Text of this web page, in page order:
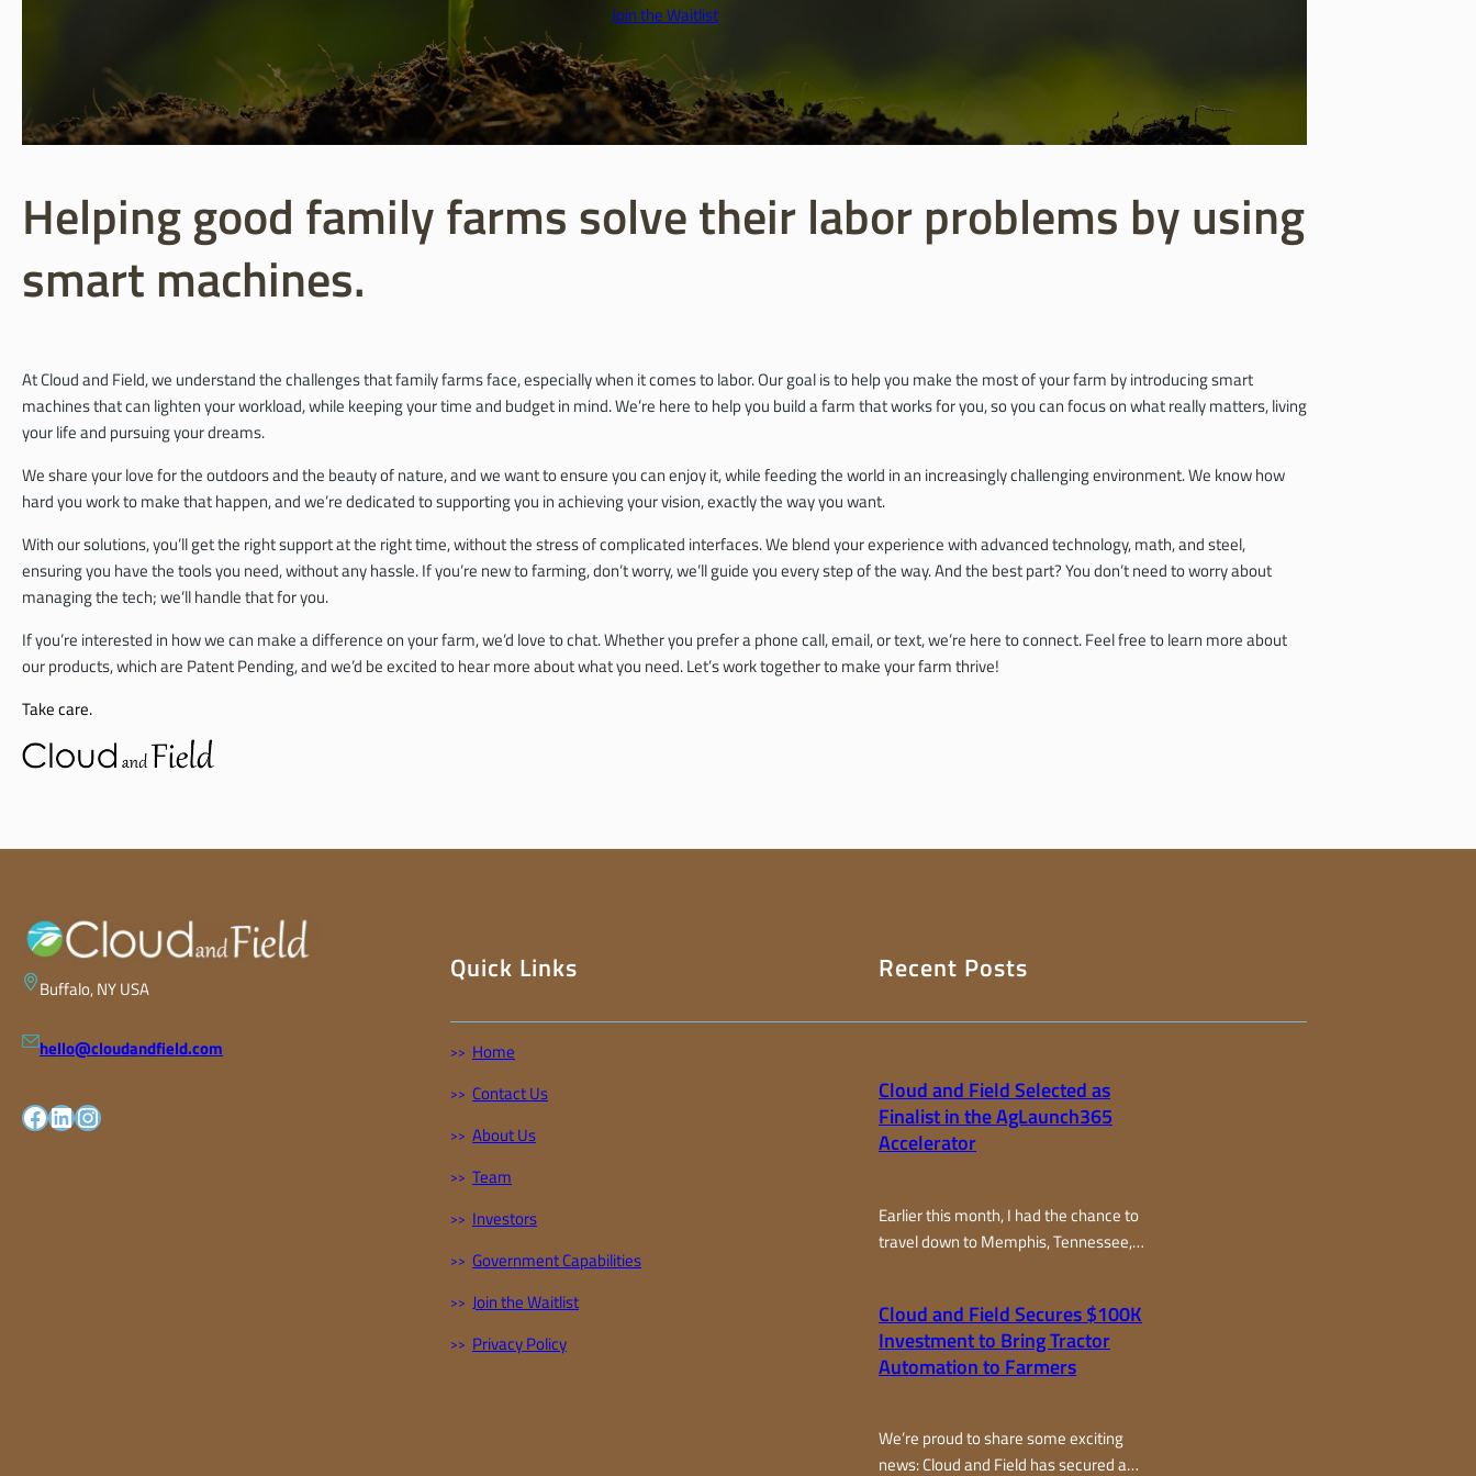
Join the Waitlist
Helping good family farms solve their labor problems by using
smart machines.
At Cloud and Field, we understand the challenges that family farms face, especially when it comes to labor. Our goal is to help you make the most of your farm by introducing smart
machines that can lighten your workload, while keeping your time and budget in mind. We’re here to help you build a farm that works for you, so you can focus on what really matters, living
your life and pursuing your dreams.
We share your love for the outdoors and the beauty of nature, and we want to ensure you can enjoy it, while feeding the world in an increasingly challenging environment. We know how
hard you work to make that happen, and we’re dedicated to supporting you in achieving your vision, exactly the way you want.
With our solutions, you’ll get the right support at the right time, without the stress of complicated interfaces. We blend your experience with advanced technology, math, and steel,
ensuring you have the tools you need, without any hassle. If you’re new to farming, don’t worry, we’ll guide you every step of the way. And the best part? You don’t need to worry about
managing the tech; we’ll handle that for you.
If you’re interested in how we can make a difference on your farm, we’d love to chat. Whether you prefer a phone call, email, or text, we’re here to connect. Feel free to learn more about
our products, which are Patent Pending, and we’d be excited to hear more about what you need. Let’s work together to make your farm thrive!
Take care.
Buffalo, NY USA
hello@cloudandfield.com
facebook LinkedIn Instagram
Quick Links
Home
Contact Us
About Us
Team
Investors
Government Capabilities
Join the Waitlist
Privacy Policy
Recent Posts
Cloud and Field Selected as
Finalist in the AgLaunch365
Accelerator
Earlier this month, I had the chance to
travel down to Memphis, Tennessee,
the world for the AgLaunch365
accelerator program, one of the top
farm-focused accelerators in the
California…
Cloud and Field Secures $100K
Investment to Bring Tractor
Automation to Farmers
We’re proud to share some exciting
news: Cloud and Field has secured a